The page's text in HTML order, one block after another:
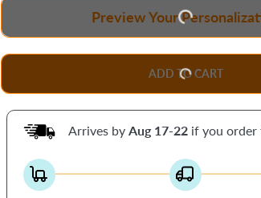
Preview Your
ADD TO CART
Arrives by Aug 17-22 if you order